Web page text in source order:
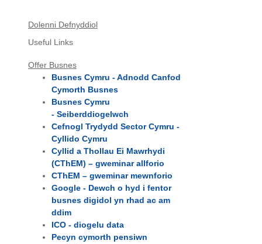
Dolenni Defnyddiol
Useful Links
Offer Busnes
Busnes Cymru - Adnodd Canfod
Cymorth Busnes
Busnes Cymru
- Seiberddiogelwch
Cefnogl Trydydd Sector Cymru -
Cyllido Cymru
Cyllid a Thollau Ei Mawrhydi
(CThEM) – gweminar allforio
CThEM – gweminar mewnforio
Google - Dewch o hyd i fentor
busnes digidol yn rhad ac am
ddim
ICO - diogelu data
Pecyn cymorth pensiwn